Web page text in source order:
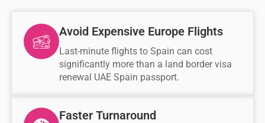
Avoid Expensive Europe Flights
Last-minute flights to Spain can cost
significantly more than a land border visa
renewal UAE Spain passport.
Faster Turnaround